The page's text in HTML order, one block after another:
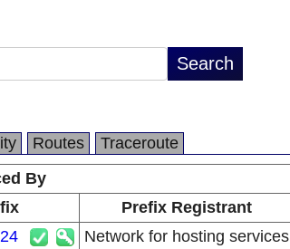
Routes
Traceroute
By
Prefix Registrant
Network for hosting services